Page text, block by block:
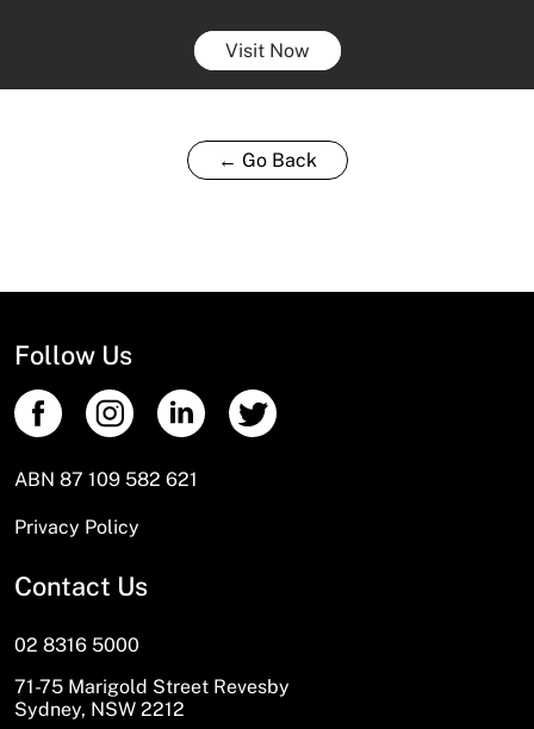
Visit Now
← Go Back
Follow Us
ABN 87 109 582 621
Privacy Policy
Contact Us
02 8316 5000
71-75 Marigold Street Revesby
Sydney, NSW 2212